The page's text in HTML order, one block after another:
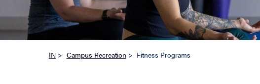
IN > Campus Recreation > Fitness Programs